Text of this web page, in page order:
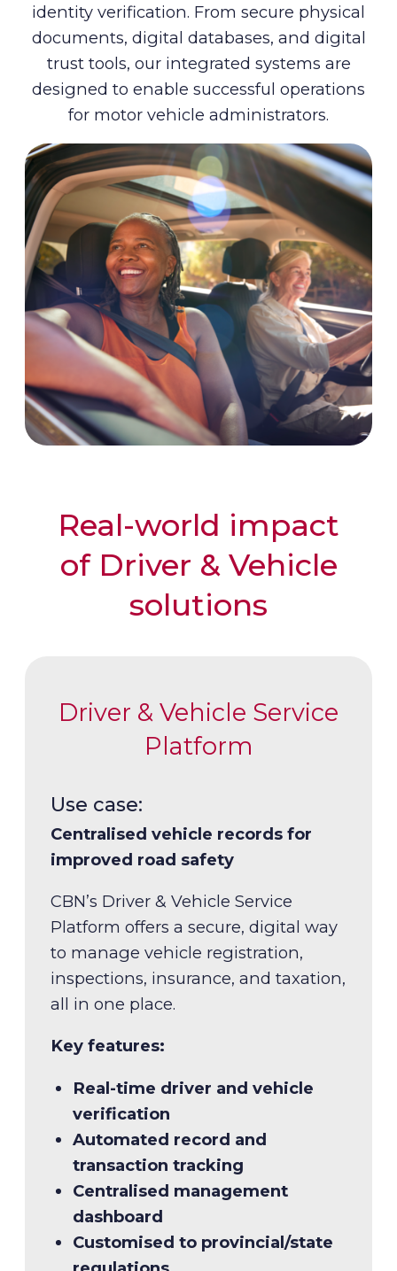
identity verification. From secure physical
documents, digital databases, and digital
trust tools, our integrated systems are
designed to enable successful operations
for motor vehicle administrators.
Real-world impact
of Driver & Vehicle
solutions
Driver & Vehicle Service
Platform
Use case:
Centralised vehicle records for
improved road safety
CBN’s Driver & Vehicle Service
Platform offers a secure, digital way
to manage vehicle registration,
inspections, insurance, and taxation,
all in one place.
Key features:
Real-time driver and vehicle
verification
Automated record and
transaction tracking
Centralised management
dashboard
Customised to provincial/state
Use case:
Dependable personalised driver’s
licenses